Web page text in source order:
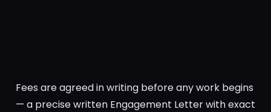
Fees are agreed in writing before any work begins
— a precise written Engagement Letter with exact